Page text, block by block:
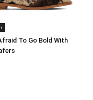
To Go Bold With